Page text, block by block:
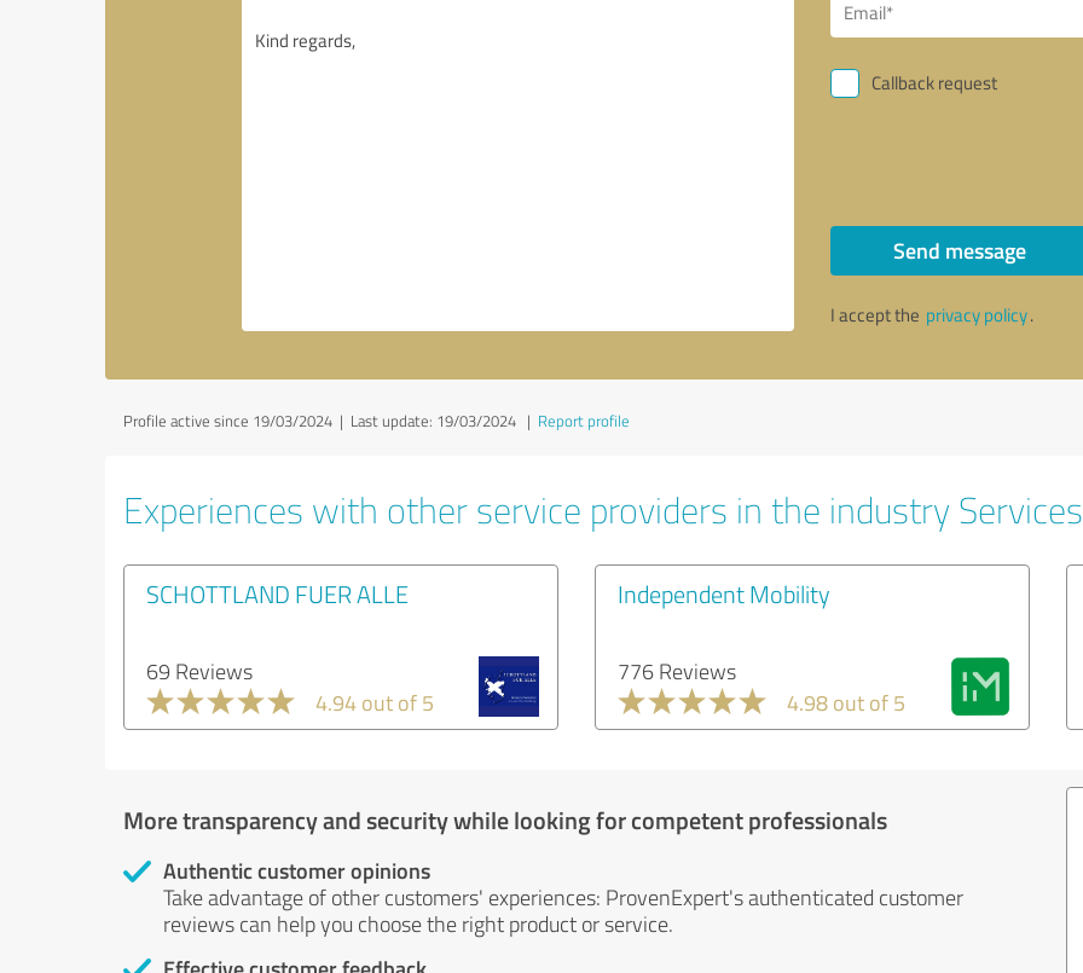
Callback request
Send message
I accept the privacy policy.
Profile active since 19/03/2024 | Last update: 19/03/2024 | Report profile
Experiences with other service providers in the industry Services
SCHOTTLAND FUER ALLE
69 Reviews
4.94 out of 5
Independent Mobility
776 Reviews
4.98 out of 5
More transparency and security while looking for competent professionals
Authentic customer opinions
Take advantage of other customers' experiences: ProvenExpert's authenticated customer
reviews can help you choose the right product or service.